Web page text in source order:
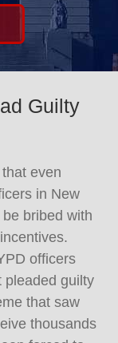
Guilty
even
in New
bribed with
officers
pleaded guilty
that saw
thousands